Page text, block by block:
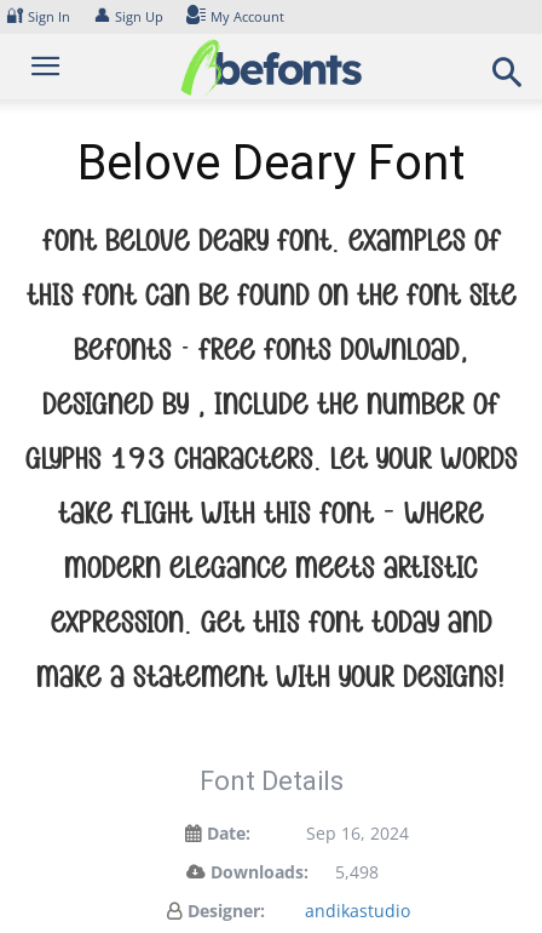
Skip
content
🔐 Sign In 👤 Sign Up My Account
Belove Deary Font
Font Belove Deary Font. Examples of
this font can be found on the font site
Befonts – Free Fonts Download,
designed by , include the number of
glyphs 193 characters. Let your words
take flight with this font — where
modern elegance meets artistic
expression. Get this font today and
make a statement with your designs!
Font Details
Date:
Sep 16, 2024
Downloads:
5,498
Designer:
andikastudio